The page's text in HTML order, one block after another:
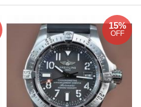
15%
OFF